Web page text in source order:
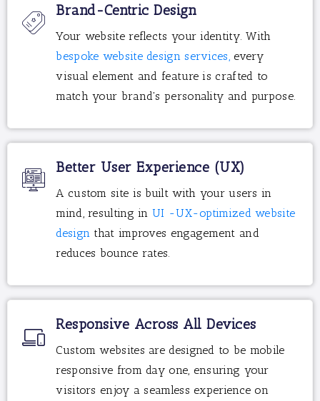
Brand-Centric Design
Your website reflects your identity. With
bespoke website design services, every
visual element and feature is crafted to
match your brand's personality and purpose.
Better User Experience (UX)
A custom site is built with your users in
mind, resulting inUI -UX-optimized website
design that improves engagement and
reduces bounce rates.
Responsive Across All Devices
Custom websites are designed to be mobile
responsive from day one, ensuring your
visitors enjoy a seamless experience on